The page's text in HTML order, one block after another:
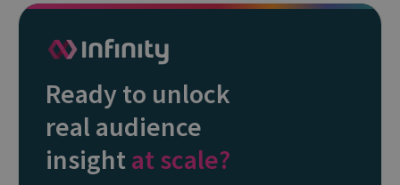
Ready to unlock
real audience
insightat scale?